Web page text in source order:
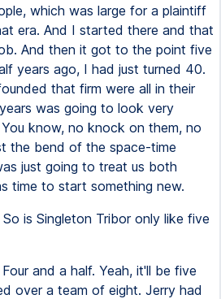
which was large for a plaintiff
era. And I started there and that
And then it got to the point five
years ago, I had just turned 40.
that firm were all in their
was going to look very
know, no knock on them, no
the bend of the space-time
just going to treat us both
time to start something new.
So is Singleton Tribor only like five
Four and a half. Yeah, it'll be five
over a team of eight. Jerry had